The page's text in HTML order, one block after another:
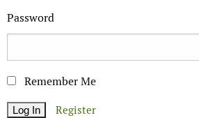
Password
Remember Me
Register